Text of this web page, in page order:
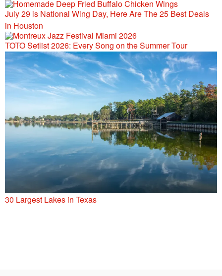
July 29 is National Wing Day, Here Are The 25 Best Deals
in Houston
TOTO Setlist 2026: Every Song on the Summer Tour
30 Largest Lakes in Texas